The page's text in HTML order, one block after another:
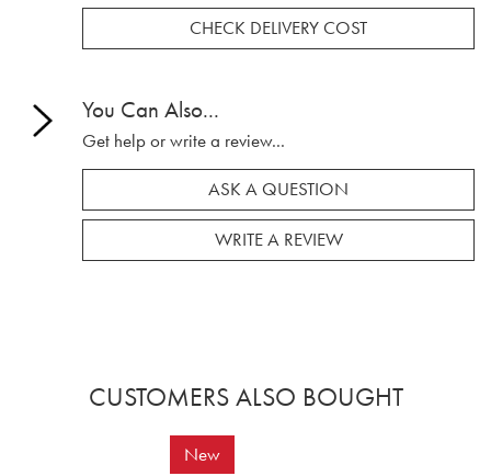
CHECK DELIVERY COST
You Can Also...
Get help or write a review...
ASK A QUESTION
WRITE A REVIEW
CUSTOMERS ALSO BOUGHT
New